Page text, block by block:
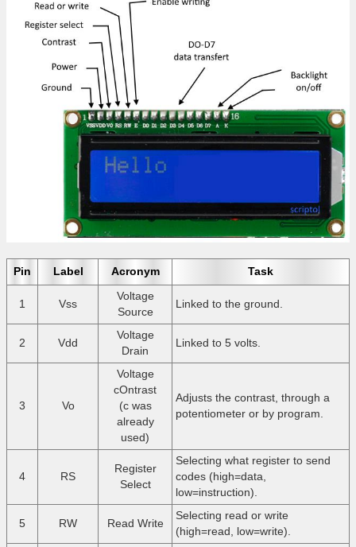
Pin Label Acronym Task
1 Vss
Voltage
Source
Linked to the ground.
2 Vdd
Voltage
Drain
Linked to 5 volts.
3 Vo
Voltage
cOntrast
(c was
already
used)
Adjusts the contrast, through a
potentiometer or by program.
4 RS
Register
Select
Selecting what register to send
codes (high=data,
low=instruction).
5 RW Read Write
Selecting read or write
(high=read, low=write).